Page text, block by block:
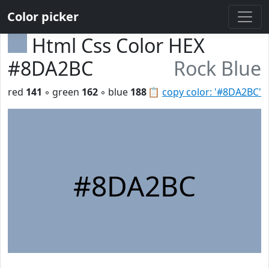
Color picker
Html Css Color HEX
#8DA2BC
Rock Blue
📋 copy color: '#8DA2BC'
red 141 ◦ green 162 ◦ blue 188
#8DA2BC